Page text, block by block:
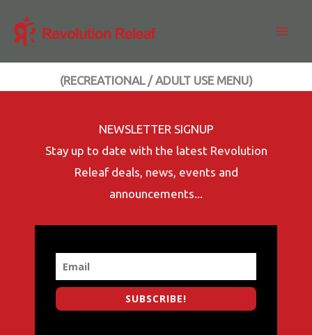
(RECREATIONAL / ADULT USE MENU)
NEWSLETTER SIGNUP
Stay up to date with the latest Revolution
Releaf deals, news, events and
announcements...
SUBSCRIBE!